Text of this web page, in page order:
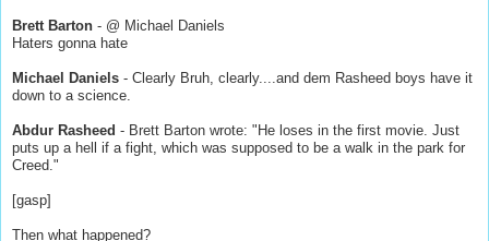
Brett Barton - @ Michael Daniels
Haters gonna hate
Michael Daniels - Clearly Bruh, clearly....and dem Rasheed boys have it
down to a science.
Abdur Rasheed - Brett Barton wrote: "He loses in the first movie. Just
puts up a hell if a fight, which was supposed to be a walk in the park for
Creed."
[gasp]
Then what happened?